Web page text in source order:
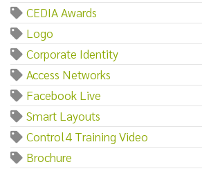
CEDIA Awards
Logo
Corporate Identity
Access Networks
Facebook Live
Smart Layouts
Control4 Training Video
Brochure